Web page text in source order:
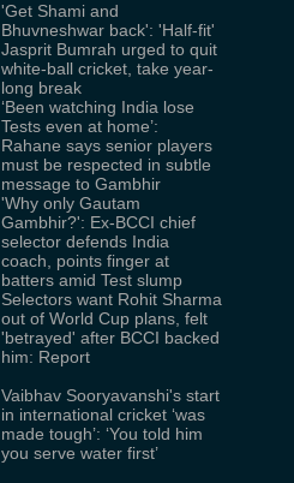
'Get Shami and
Bhuvneshwar back': 'Half-fit'
Jasprit Bumrah urged to quit
white-ball cricket, take year-
long break
‘Been watching India lose
Tests even at home’:
Rahane says senior players
must be respected in subtle
message to Gambhir
'Why only Gautam
Gambhir?': Ex-BCCI chief
selector defends India
coach, points finger at
batters amid Test slump
Selectors want Rohit Sharma
out of World Cup plans, felt
'betrayed' after BCCI backed
him: Report
Vaibhav Sooryavanshi's start
in international cricket ‘was
made tough’: ‘You told him
you serve water first’